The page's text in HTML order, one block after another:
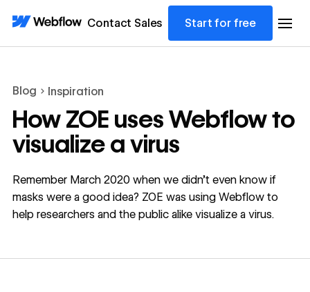
Contact Sales Start for free
Blog Inspiration
How ZOE uses Webflow to
visualize a virus
Remember March 2020 when we didn’t even know if
masks were a good idea? ZOE was using Webflow to
help researchers and the public alike visualize a virus.